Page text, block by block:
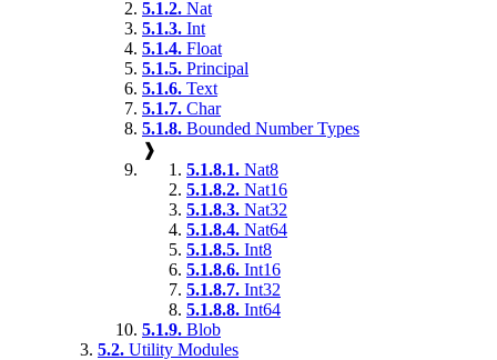
5.1.2. Nat
5.1.3. Int
5.1.4. Float
5.1.5. Principal
5.1.6. Text
5.1.7. Char
5.1.8. Bounded Number Types
❱
5.1.8.1. Nat8
5.1.8.2. Nat16
5.1.8.3. Nat32
5.1.8.4. Nat64
5.1.8.5. Int8
5.1.8.6. Int16
5.1.8.7. Int32
5.1.8.8. Int64
5.1.9. Blob
5.2. Utility Modules